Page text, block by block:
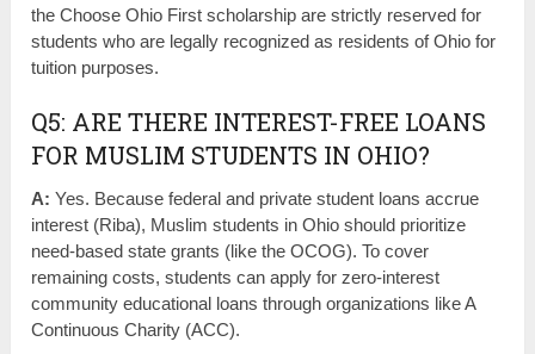
the Choose Ohio First scholarship are strictly reserved for
students who are legally recognized as residents of Ohio for
tuition purposes.
Q5: ARE THERE INTEREST-FREE LOANS
FOR MUSLIM STUDENTS IN OHIO?
A: Yes. Because federal and private student loans accrue
interest (Riba), Muslim students in Ohio should prioritize
need-based state grants (like the OCOG). To cover
remaining costs, students can apply for zero-interest
community educational loans through organizations like A
Continuous Charity (ACC).